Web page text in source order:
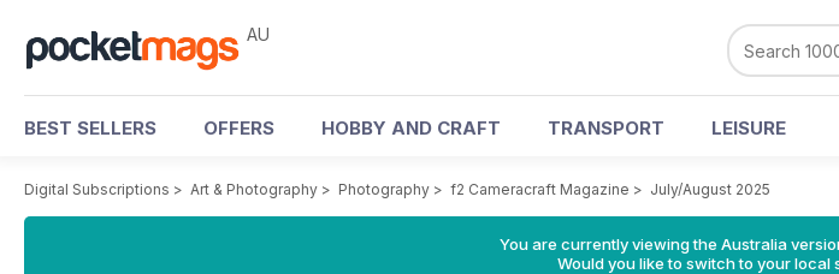
AU
BEST SELLERS OFFERS HOBBY AND CRAFT TRANSPORT LEISURE
Digital Subscriptions > Art & Photography > Photography > f2 Cameracraft Magazine > July/August 2025
You are currently viewing the Australia
Would you like to switch to your local